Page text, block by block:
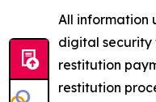
All information
digital security
restitution
restitution